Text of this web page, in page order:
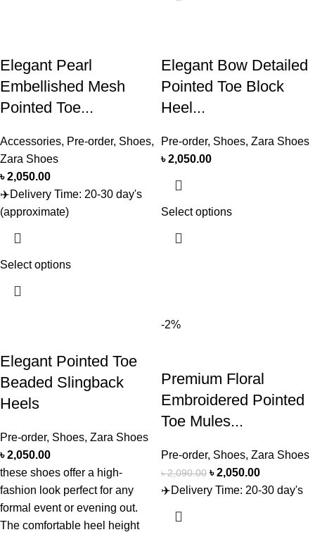
Elegant Pearl
Embellished Mesh
Pointed Toe...
Accessories, Pre-order, Shoes,
Zara Shoes
৳2,050.00
✈️Delivery Time: 20-30 day's
(approximate)
Select options
Elegant Bow Detailed
Pointed Toe Block
Heel...
Pre-order, Shoes, Zara Shoes
৳2,050.00
Select options
Elegant Pointed Toe
Beaded Slingback
Heels
Pre-order, Shoes, Zara Shoes
৳2,050.00
these shoes offer a high-
fashion look perfect for any
formal event or evening out.
The comfortable heel height
-2%
Premium Floral
Embroidered Pointed
Toe Mules...
Pre-order, Shoes, Zara Shoes
৳2,090.00 ৳2,050.00
✈️Delivery Time: 20-30 day's